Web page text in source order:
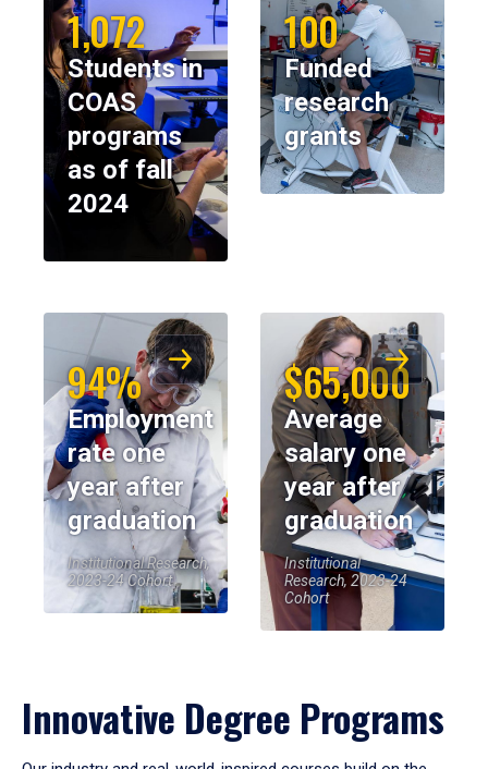
1,072
Students in
COAS
programs
as of fall
2024
100
Funded
research
grants
94%
Employment
rate one
year after
graduation
Institutional Research,
2023-24 Cohort
$65,000
Average
salary one
year after
graduation
Institutional
Research, 2023-24
Cohort
Innovative Degree Programs